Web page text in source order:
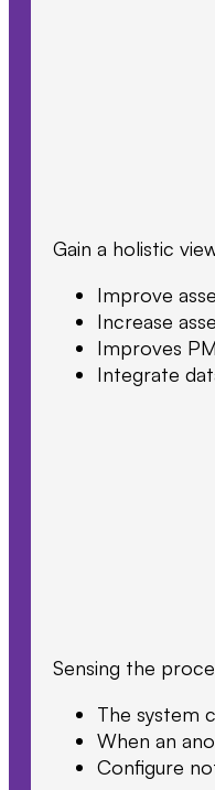
Gain a holistic
Improve
Increase
Improves
Integrate
Sensing the
The system
When an
Configure